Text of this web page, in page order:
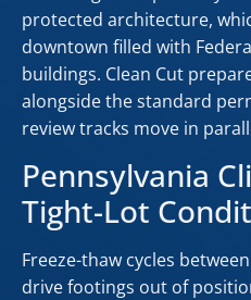
protected architecture,
downtown filled with
buildings. Clean Cut
alongside the standard
review tracks move in
Pennsylvania
Tight-Lot
Freeze-thaw cycles
drive footings out of